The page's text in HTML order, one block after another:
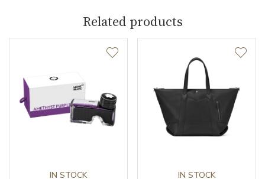
Related products
IN STOCK IN STOCK